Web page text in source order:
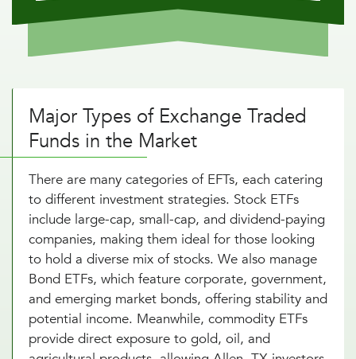
Major Types of Exchange Traded
Funds in the Market
There are many categories of EFTs, each catering
to different investment strategies. Stock ETFs
include large-cap, small-cap, and dividend-paying
companies, making them ideal for those looking
to hold a diverse mix of stocks. We also manage
Bond ETFs, which feature corporate, government,
and emerging market bonds, offering stability and
potential income. Meanwhile, commodity ETFs
provide direct exposure to gold, oil, and